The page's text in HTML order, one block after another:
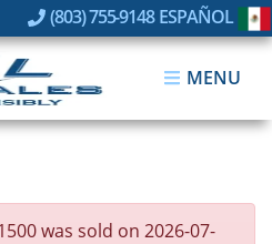
(803) 755-9148 ESPAÑOL
MENU
was sold on 2026-07-